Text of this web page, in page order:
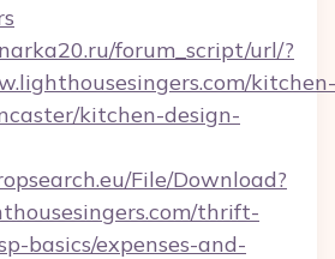
forum_script/url/?
kitchen-
kitchen-design-
File/Download?
thrift-
basics/expenses-and-